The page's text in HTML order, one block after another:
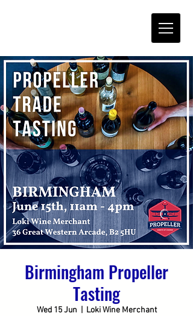
Birmingham Propeller
Tasting
Wed 15 Jun Loki Wine Merchant